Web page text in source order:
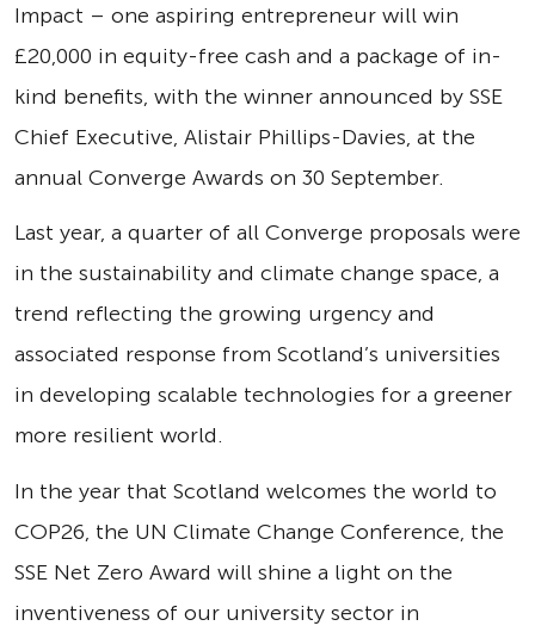
Impact – one aspiring entrepreneur will win
£20,000 in equity-free cash and a package of in-
kind benefits, with the winner announced by SSE
Chief Executive, Alistair Phillips-Davies, at the
annual Converge Awards on 30 September.
Last year, a quarter of all Converge proposals were
in the sustainability and climate change space, a
trend reflecting the growing urgency and
associated response from Scotland’s universities
in developing scalable technologies for a greener
more resilient world.
In the year that Scotland welcomes the world to
COP26, the UN Climate Change Conference, the
SSE Net Zero Award will shine a light on the
inventiveness of our university sector in